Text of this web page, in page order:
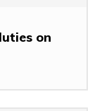
on